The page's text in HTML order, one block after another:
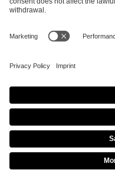
info@efg.gg
Career Press
Copyright
Cookie Policy
Privacy
Procurement
Co-Streaming